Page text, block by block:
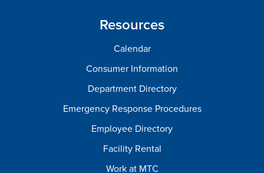
Resources
Calendar
Consumer Information
Department Directory
Emergency Response Procedures
Employee Directory
Facility Rental
Work at MTC